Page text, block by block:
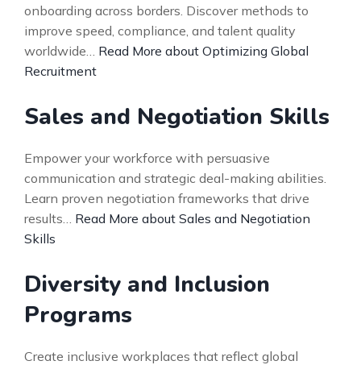
onboarding across borders. Discover methods to
improve speed, compliance, and talent quality
worldwide… Read More about Optimizing Global
Recruitment
Sales and Negotiation Skills
Empower your workforce with persuasive
communication and strategic deal-making abilities.
Learn proven negotiation frameworks that drive
results… Read More about Sales and Negotiation
Skills
Diversity and Inclusion
Programs
Create inclusive workplaces that reflect global